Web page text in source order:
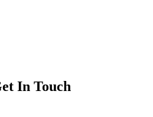
In Touch